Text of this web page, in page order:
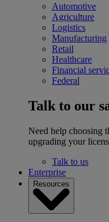
Automotive
Agriculture
Logistics
Manufacturing
Retail
Healthcare
Financial
Federal
Talk to our
Need help choosing
upgrading your
Talk to us
Enterprise
Resources